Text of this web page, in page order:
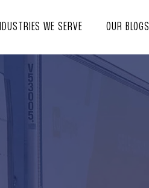
WE SERVE OUR BLOGS